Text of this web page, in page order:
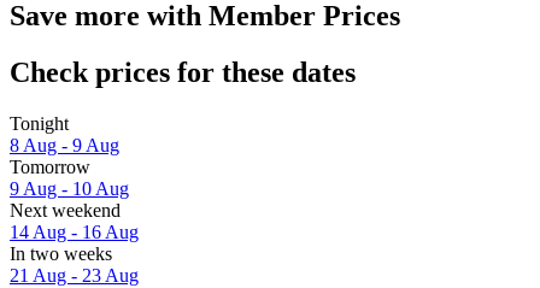
Save more with Member Prices
Check prices for these dates
Tonight
8 Aug - 9 Aug
Tomorrow
9 Aug - 10 Aug
Next weekend
14 Aug - 16 Aug
In two weeks
21 Aug - 23 Aug